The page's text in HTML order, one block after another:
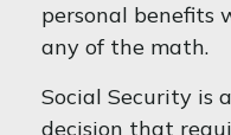
personal benefits
any of the math.
Social Security is
decision that